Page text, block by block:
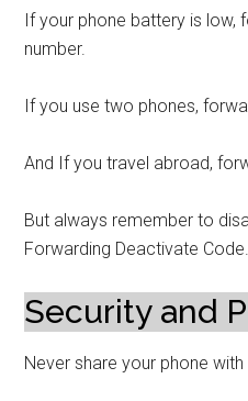
If your phone battery is low,
number.
If you use two phones,
And If you travel abroad,
But always remember to
Forwarding Deactivate Code.
Security and
Never share your phone with